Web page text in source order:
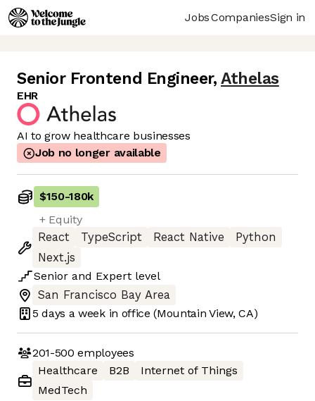
JobsCompaniesSign in
Senior Frontend Engineer, Athelas
EHR
AI to grow healthcare businesses
Job no longer available
$150-180k
+ Equity
React
TypeScript React Native
Python
Next.js
Senior and Expert level
San Francisco Bay Area
5 days a week in office (Mountain View, CA)
201-500 employees
Healthcare
B2B
Internet of Things
MedTech